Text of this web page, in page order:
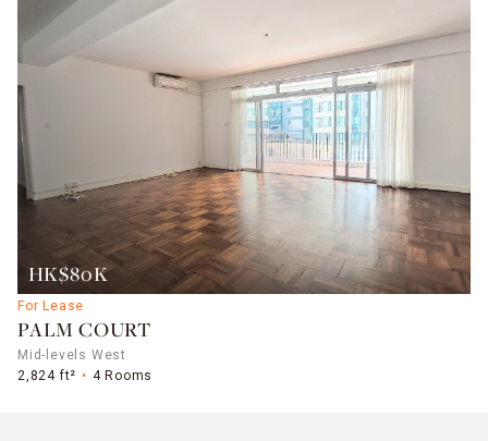
HK$80K
For Lease
PALM COURT
Mid-levels West
2,824 ft²
4 Rooms